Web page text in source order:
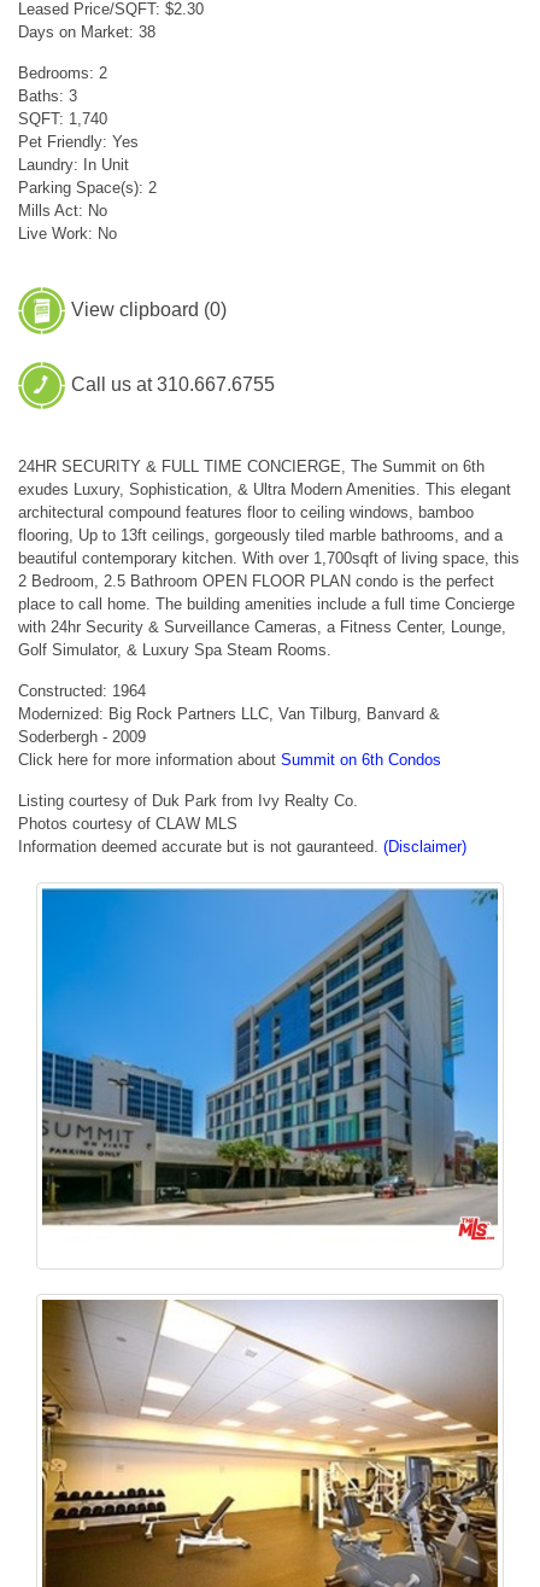
Leased Price/SQFT: $2.30
Days on Market: 38
Bedrooms: 2
Baths: 3
SQFT: 1,740
Pet Friendly: Yes
Laundry: In Unit
Parking Space(s): 2
Mills Act: No
Live Work: No
View clipboard (0)
Call us at 310.667.6755
24HR SECURITY & FULL TIME CONCIERGE, The Summit on 6th
exudes Luxury, Sophistication, & Ultra Modern Amenities. This elegant
architectural compound features floor to ceiling windows, bamboo
flooring, Up to 13ft ceilings, gorgeously tiled marble bathrooms, and a
beautiful contemporary kitchen. With over 1,700sqft of living space, this
2 Bedroom, 2.5 Bathroom OPEN FLOOR PLAN condo is the perfect
place to call home. The building amenities include a full time Concierge
with 24hr Security & Surveillance Cameras, a Fitness Center, Lounge,
Golf Simulator, & Luxury Spa Steam Rooms.
Constructed: 1964
Modernized: Big Rock Partners LLC, Van Tilburg, Banvard &
Soderbergh - 2009
Click here for more information about Summit on 6th Condos
Listing courtesy of Duk Park from Ivy Realty Co.
Photos courtesy of CLAW MLS
Information deemed accurate but is not gauranteed. (Disclaimer)